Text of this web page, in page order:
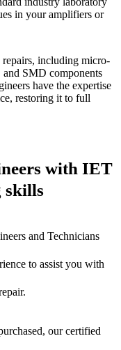
in your amplifiers or
including micro-
SMD components
have the expertise
restoring it to full
with IET
skills
and Technicians
to assist you with
our certified